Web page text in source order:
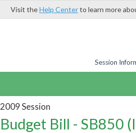
Visit theHelp Centerto learn more
Session
2009 Session
Budget Bill - SB850